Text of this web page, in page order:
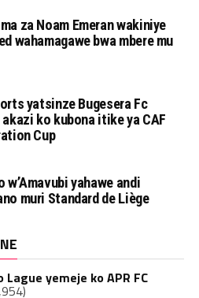
za Noam Emeran wakiniye
wahamagawe bwa mbere mu
yatsinze Bugesera Fc
ko kubona itike ya CAF
Cup
w’Amavubi yahawe andi
muri Standard de Liège
Lague yemeje ko APR FC